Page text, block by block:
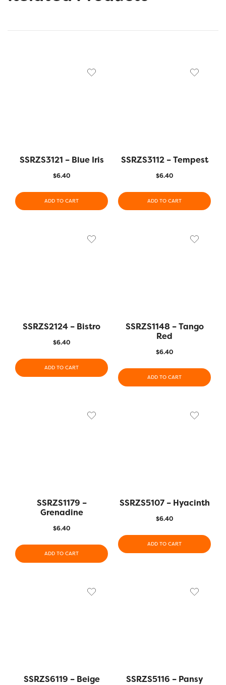
SSRZS3121 – Blue Iris
$6.40
ADD TO CART
SSRZS3112 – Tempest
$6.40
ADD TO CART
SSRZS2124 – Bistro
$6.40
ADD TO CART
SSRZS1148 – Tango
Red
$6.40
ADD TO CART
SSRZS1179 –
Grenadine
$6.40
ADD TO CART
SSRZS5107 – Hyacinth
$6.40
ADD TO CART
SSRZS6119 – Beige SSRZS5116 – Pansy